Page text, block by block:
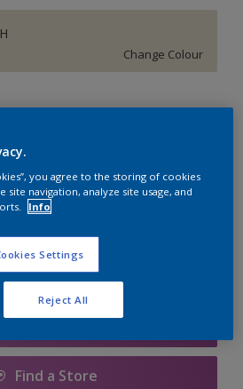
Change Colour
Calculator
Find a Store
you agree to the storing of cookies
navigation, analyze site usage, and
Info
Settings
Reject All